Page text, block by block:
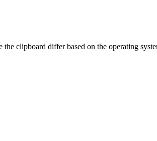
clipboard differ based on the operating